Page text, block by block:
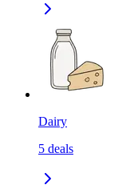
Dairy
5 deals